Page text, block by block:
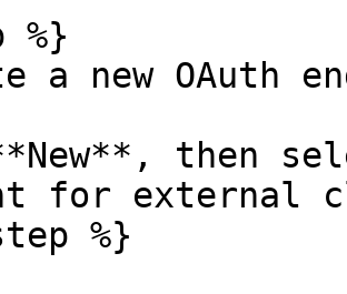
%}
a new OAuth
then
for external
%}